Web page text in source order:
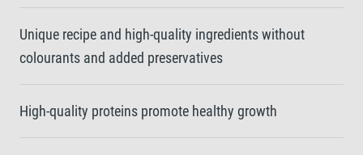
Unique recipe and high-quality ingredients without
colourants and added preservatives
High-quality proteins promote healthy growth